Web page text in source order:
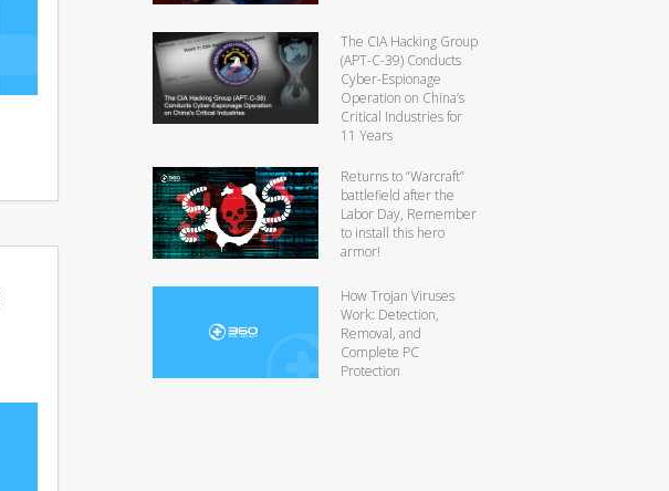
The CIA Hacking Group
(APT-C-39) Conducts
Cyber-Espionage
Operation on China’s
Critical Industries for
11 Years
Returns to “Warcraft”
battlefield after the
Labor Day, Remember
to install this hero
armor!
How Trojan Viruses
Work: Detection,
Removal, and
Complete PC
Protection